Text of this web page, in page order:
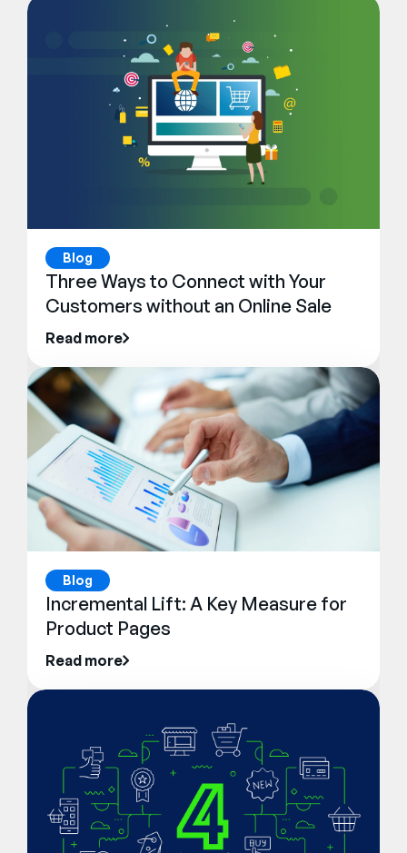
Blog
Three Ways to Connect with Your
Customers without an Online Sale
Read more
Blog
Incremental Lift: A Key Measure for
Product Pages
Read more